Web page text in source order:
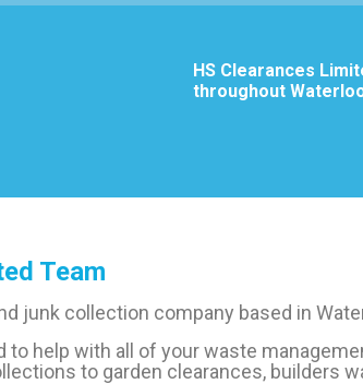
HS Clearances
throughout
Team
junk collection company based in
to help with all of your waste
to garden clearances, builders